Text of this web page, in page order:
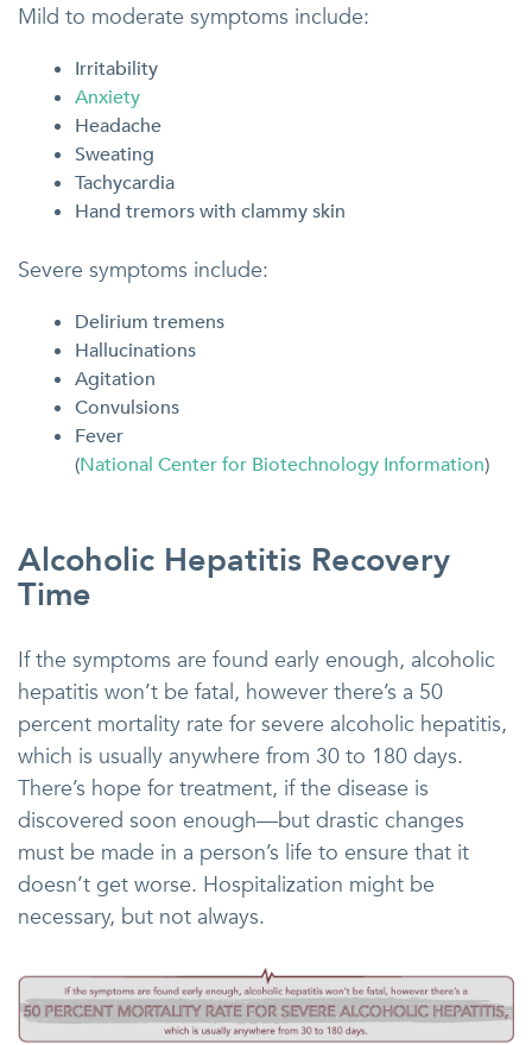
Mild to moderate symptoms include:
Irritability
Anxiety
Headache
Sweating
Tachycardia
Hand tremors with clammy skin
Severe symptoms include:
Delirium tremens
Hallucinations
Agitation
Convulsions
Fever
(National Center for Biotechnology Information)
Alcoholic Hepatitis Recovery
Time
If the symptoms are found early enough, alcoholic
hepatitis won’t be fatal, however there’s a 50
percent mortality rate for severe alcoholic hepatitis,
which is usually anywhere from 30 to 180 days.
There’s hope for treatment, if the disease is
discovered soon enough—but drastic changes
must be made in a person’s life to ensure that it
doesn’t get worse. Hospitalization might be
necessary, but not always.